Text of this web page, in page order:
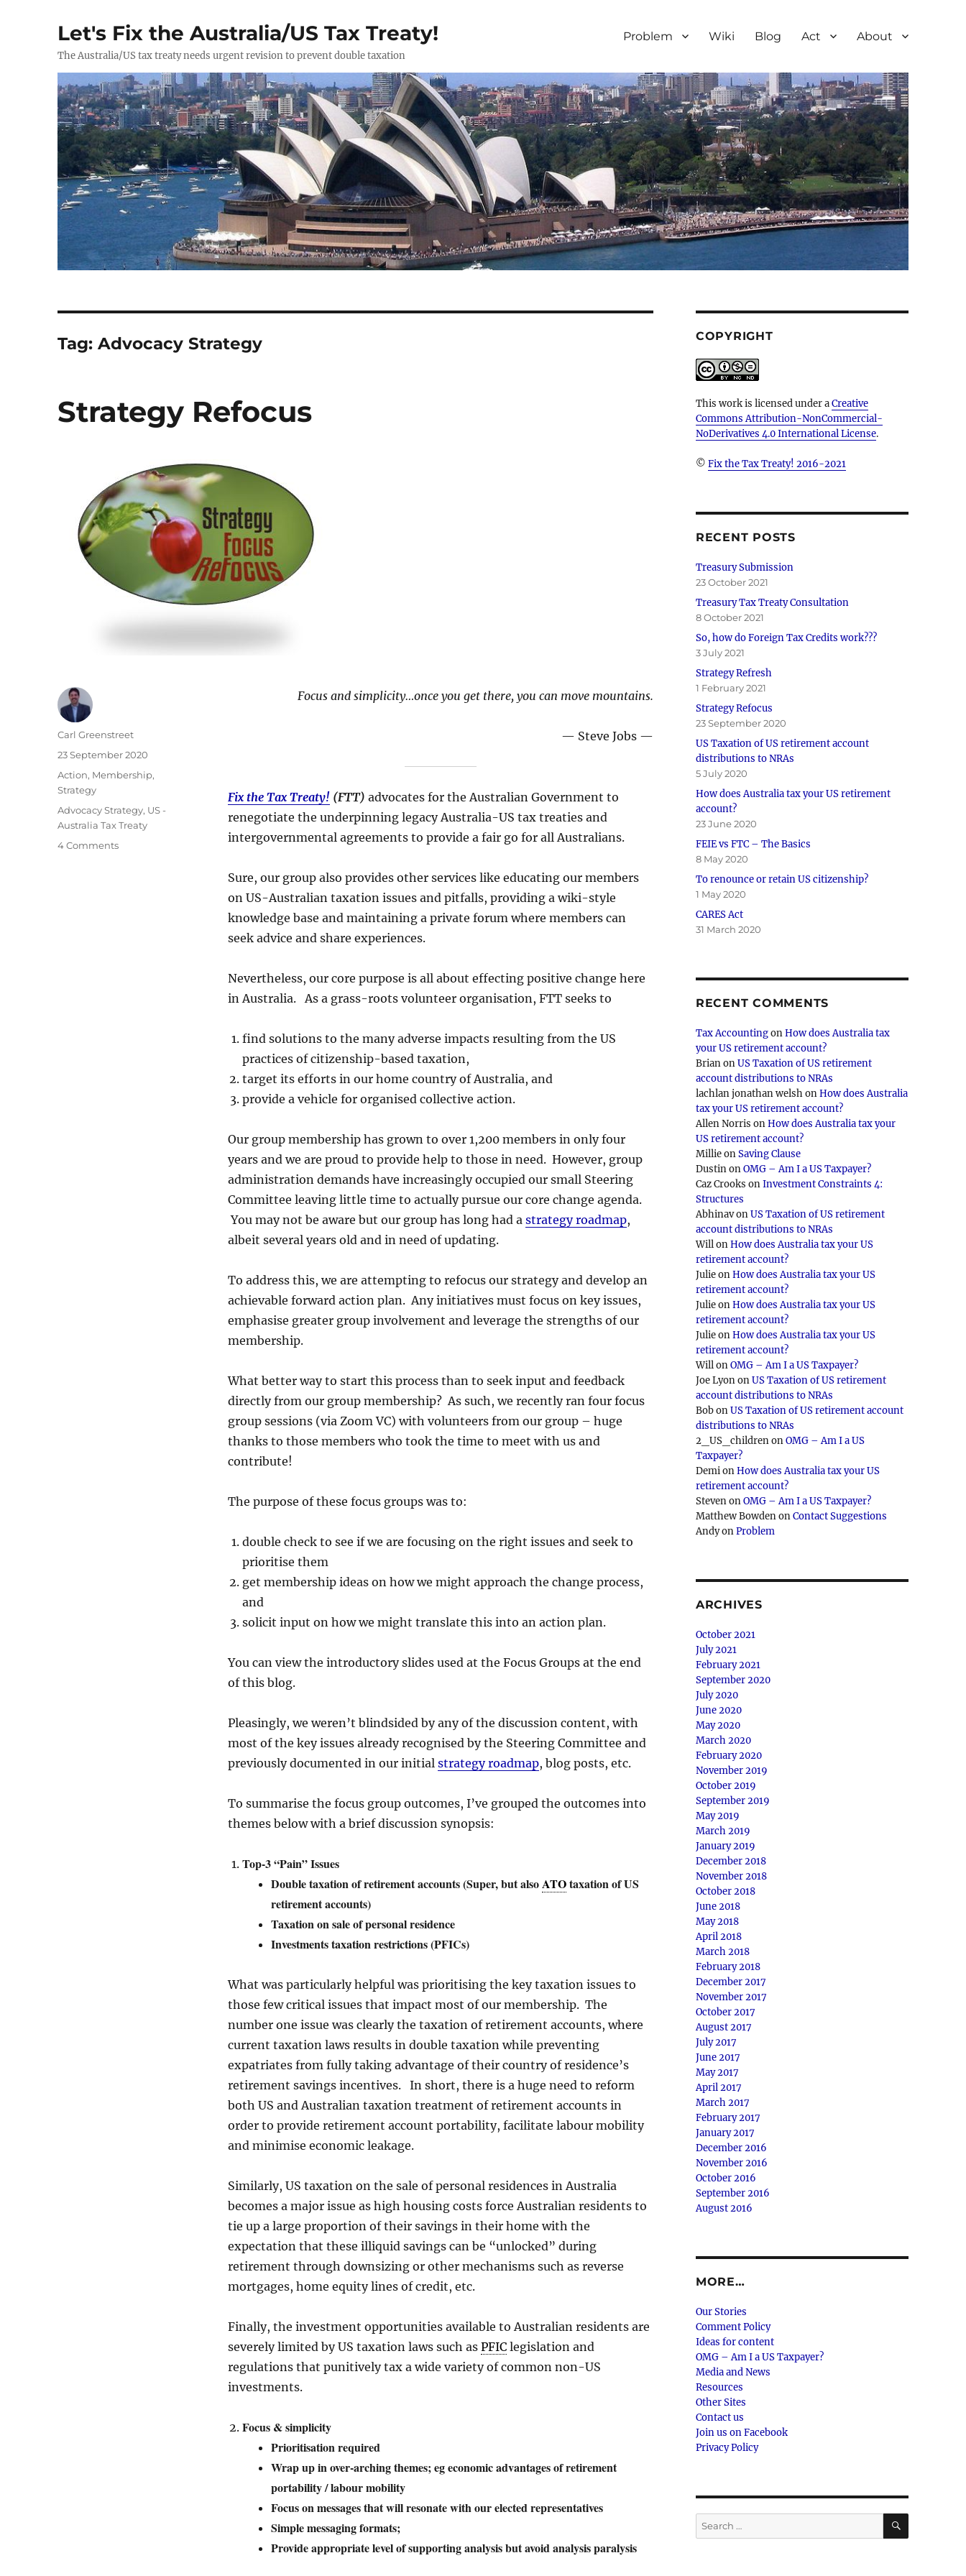
Let's Fix the Australia/US Tax Treaty!
The Australia/US tax treaty needs urgent revision to prevent double taxation
Problem Wiki Blog Act About
Tag:Advocacy Strategy
Strategy Refocus
Focus and simplicity…once you get there, you can move mountains.
— Steve Jobs —
Fix the Tax Treaty! (FTT) advocates for the Australian Government to
renegotiate the underpinning legacy Australia-US tax treaties and
intergovernmental agreements to provide a fair go for all Australians.
Sure, our group also provides other services like educating our members
on US-Australian taxation issues and pitfalls, providing a wiki-style
knowledge base and maintaining a private forum where members can
seek advice and share experiences.
Nevertheless, our core purpose is all about effecting positive change here
in Australia. As a grass-roots volunteer organisation, FTT seeks to
find solutions to the many adverse impacts resulting from the US
practices of citizenship-based taxation,
target its efforts in our home country of Australia, and
provide a vehicle for organised collective action.
Our group membership has grown to over 1,200 members in only four
years and we are proud to provide help to those in need. However, group
administration demands have increasingly occupied our small Steering
Committee leaving little time to actually pursue our core change agenda.
You may not be aware but our group has long had a strategy roadmap,
albeit several years old and in need of updating.
To address this, we are attempting to refocus our strategy and develop an
achievable forward action plan. Any initiatives must focus on key issues,
emphasise greater group involvement and leverage the strengths of our
membership.
What better way to start this process than to seek input and feedback
directly from our group membership? As such, we recently ran four focus
group sessions (via Zoom VC) with volunteers from our group – huge
thanks to those members who took the time to meet with us and
contribute!
The purpose of these focus groups was to:
double check to see if we are focusing on the right issues and seek to
prioritise them
get membership ideas on how we might approach the change process,
and
solicit input on how we might translate this into an action plan.
You can view the introductory slides used at the Focus Groups at the end
of this blog.
Pleasingly, we weren’t blindsided by any of the discussion content, with
most of the key issues already recognised by the Steering Committee and
previously documented in our initial strategy roadmap, blog posts, etc.
To summarise the focus group outcomes, I’ve grouped the outcomes into
themes below with a brief discussion synopsis:
Top-3 “Pain” Issues
Double taxation of retirement accounts (Super, but alsoATOtaxation of US
retirement accounts)
Taxation on sale of personal residence
Investments taxation restrictions (PFICs)
What was particularly helpful was prioritising the key taxation issues to
those few critical issues that impact most of our membership. The
number one issue was clearly the taxation of retirement accounts, where
current taxation laws results in double taxation while preventing
expatriates from fully taking advantage of their country of residence’s
retirement savings incentives. In short, there is a huge need to reform
both US and Australian taxation treatment of retirement accounts in
order to provide retirement account portability, facilitate labour mobility
and minimise economic leakage.
Similarly, US taxation on the sale of personal residences in Australia
becomes a major issue as high housing costs force Australian residents to
tie up a large proportion of their savings in their home with the
expectation that these illiquid savings can be “unlocked” during
retirement through downsizing or other mechanisms such as reverse
mortgages, home equity lines of credit, etc.
Finally, the investment opportunities available to Australian residents are
severely limited by US taxation laws such as PFIClegislation and
regulations that punitively tax a wide variety of common non-US
investments.
Focus & simplicity
Prioritisation required
Wrap up in over-arching themes; eg economic advantages of retirement
portability / labour mobility
Focus on messages that will resonate with our elected representatives
Simple messaging formats;
Provide appropriate level of supporting analysis but avoid analysis paralysis
Author
Carl Greenstreet
Posted
23 September 2020
Categories
Action, Membership,
Strategy
Tags
Advocacy Strategy, US -
Australia Tax Treaty
4 Commentson
COPYRIGHT
This work is licensed under aCreative
Commons Attribution-NonCommercial-
NoDerivatives 4.0 International License.
© Fix the Tax Treaty! 2016-2021
RECENT POSTS
Treasury Submission
23 October 2021
Treasury Tax Treaty Consultation
8 October 2021
So, how do Foreign Tax Credits work???
3 July 2021
Strategy Refresh
1 February 2021
Strategy Refocus
23 September 2020
US Taxation of US retirement account
distributions to NRAs
5 July 2020
How does Australia tax your US retirement
account?
23 June 2020
FEIE vs FTC – The Basics
8 May 2020
To renounce or retain US citizenship?
1 May 2020
CARES Act
31 March 2020
RECENT COMMENTS
Tax AccountingonHow does Australia tax
your US retirement account?
BrianonUS Taxation of US retirement
account distributions to NRAs
lachlan jonathan welshonHow does Australia
tax your US retirement account?
Allen Norris onHow does Australia tax your
US retirement account?
MillieonSaving Clause
DustinonOMG – Am I a US Taxpayer?
Caz Crooks onInvestment Constraints 4:
Structures
AbhinavonUS Taxation of US retirement
account distributions to NRAs
WillonHow does Australia tax your US
retirement account?
JulieonHow does Australia tax your US
retirement account?
JulieonHow does Australia tax your US
retirement account?
JulieonHow does Australia tax your US
retirement account?
WillonOMG – Am I a US Taxpayer?
Joe LyononUS Taxation of US retirement
account distributions to NRAs
BobonUS Taxation of US retirement account
distributions to NRAs
2_US_childrenonOMG – Am I a US
Taxpayer?
DemionHow does Australia tax your US
retirement account?
StevenonOMG – Am I a US Taxpayer?
Matthew BowdenonContact Suggestions
AndyonProblem
ARCHIVES
October 2021
July 2021
February 2021
September 2020
July 2020
June 2020
May 2020
March 2020
February 2020
November 2019
October 2019
September 2019
May 2019
March 2019
January 2019
December 2018
November 2018
October 2018
June 2018
May 2018
April 2018
March 2018
February 2018
December 2017
November 2017
October 2017
August 2017
July 2017
June 2017
May 2017
April 2017
March 2017
February 2017
January 2017
December 2016
November 2016
October 2016
September 2016
August 2016
MORE…
Our Stories
Comment Policy
Ideas for content
OMG – Am I a US Taxpayer?
Media and News
Resources
Other Sites
Contact us
Join us on Facebook
Privacy Policy
Search
for:
SEARCH